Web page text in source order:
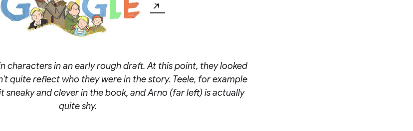
characters in an early rough draft. At this point, they looked
quite reflect who they were in the story. Teele, for example
sneaky and clever in the book, and Arno (far left) is actually
quite shy.